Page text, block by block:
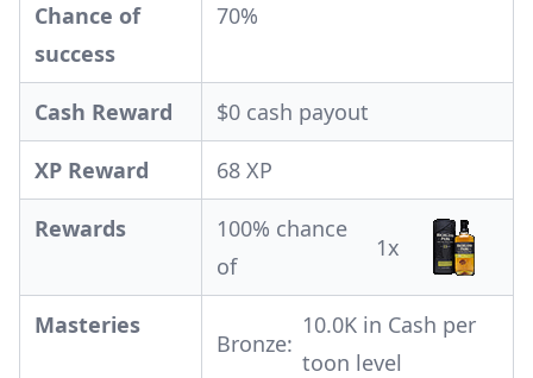
Chance of
success
70%
Cash Reward $0 cash payout
XP Reward 68 XP
Rewards
100% chance
of
1x
Masteries
Bronze:
10.0K in Cash per
toon level